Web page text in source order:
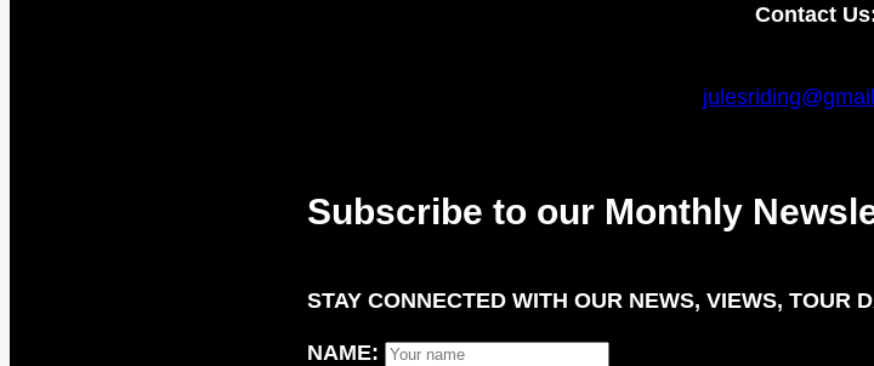
Contact
Subscribe to our Monthly
STAY CONNECTED WITH OUR NEWS, VIEWS, TOUR
NAME: